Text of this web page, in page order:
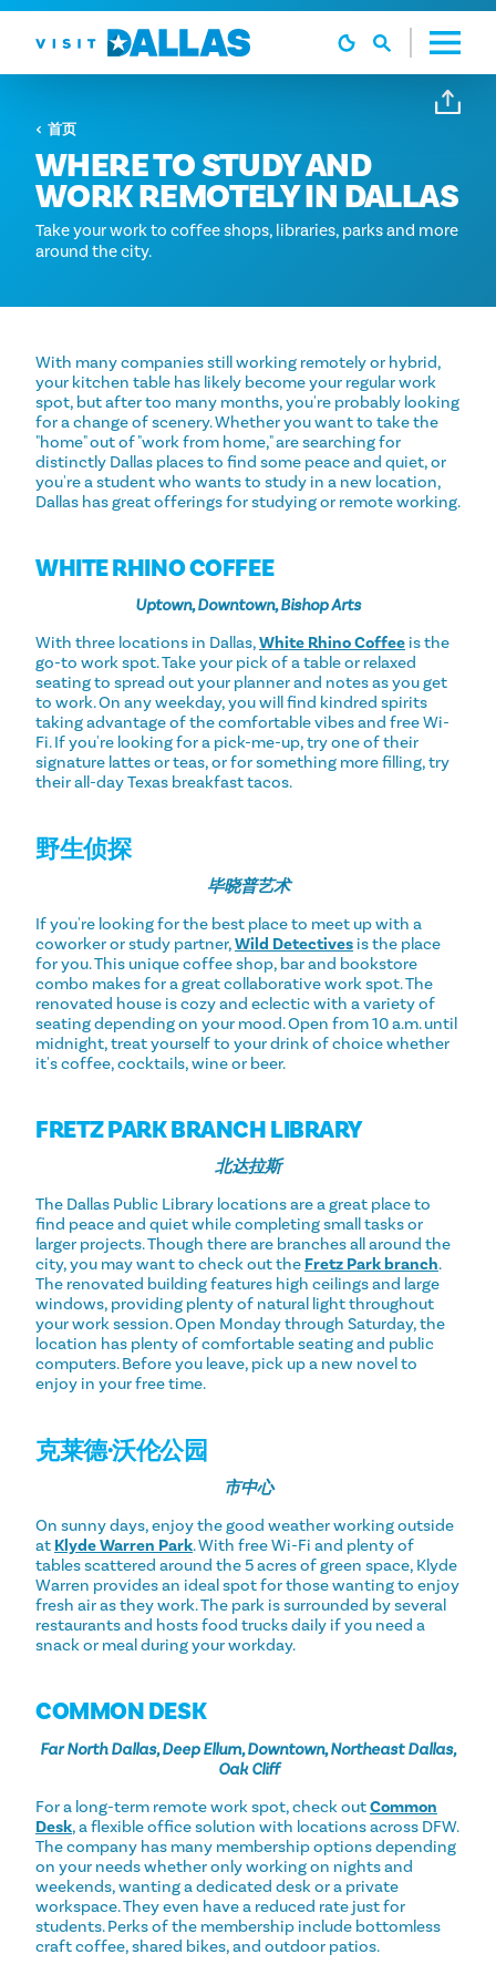
跳转到内容
首页
WHERE TO STUDY AND
WORK REMOTELY IN DALLAS
Take your work to coffee shops, libraries, parks and more
around the city.
With many companies still working remotely or hybrid,
your kitchen table has likely become your regular work
spot, but after too many months, you're probably looking
for a change of scenery. Whether you want to take the
"home" out of "work from home," are searching for
distinctly Dallas places to find some peace and quiet, or
you're a student who wants to study in a new location,
Dallas has great offerings for studying or remote working.
WHITE RHINO COFFEE
Uptown, Downtown, Bishop Arts
With three locations in Dallas,White Rhino Coffee is the
go-to work spot. Take your pick of a table or relaxed
seating to spread out your planner and notes as you get
to work. On any weekday, you will find kindred spirits
taking advantage of the comfortable vibes and free Wi-
Fi. If you're looking for a pick-me-up, try one of their
signature lattes or teas, or for something more filling, try
their all-day Texas breakfast tacos.
野生侦探
毕晓普艺术
If you're looking for the best place to meet up with a
coworker or study partner,Wild Detectives is the place
for you. This unique coffee shop, bar and bookstore
combo makes for a great collaborative work spot. The
renovated house is cozy and eclectic with a variety of
seating depending on your mood. Open from 10 a.m. until
midnight, treat yourself to your drink of choice whether
it's coffee, cocktails, wine or beer.
FRETZ PARK BRANCH LIBRARY
北达拉斯
The Dallas Public Library locations are a great place to
find peace and quiet while completing small tasks or
larger projects. Though there are branches all around the
city, you may want to check out the Fretz Park branch.
The renovated building features high ceilings and large
windows, providing plenty of natural light throughout
your work session. Open Monday through Saturday, the
location has plenty of comfortable seating and public
computers. Before you leave, pick up a new novel to
enjoy in your free time.
克莱德·沃伦公园
市中心
On sunny days, enjoy the good weather working outside
at Klyde Warren Park. With free Wi-Fi and plenty of
tables scattered around the 5 acres of green space, Klyde
Warren provides an ideal spot for those wanting to enjoy
fresh air as they work. The park is surrounded by several
restaurants and hosts food trucks daily if you need a
snack or meal during your workday.
COMMON DESK
Far North Dallas, Deep Ellum, Downtown, Northeast Dallas,
Oak Cliff
For a long-term remote work spot, check outCommon
Desk, a flexible office solution with locations across DFW.
The company has many membership options depending
on your needs whether only working on nights and
weekends, wanting a dedicated desk or a private
workspace. They even have a reduced rate just for
students. Perks of the membership include bottomless
craft coffee, shared bikes, and outdoor patios.